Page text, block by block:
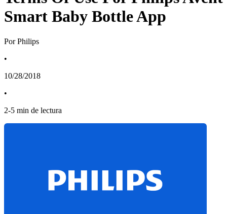
Smart Baby Bottle App
Por Philips
•
10/28/2018
•
2-5 min de lectura